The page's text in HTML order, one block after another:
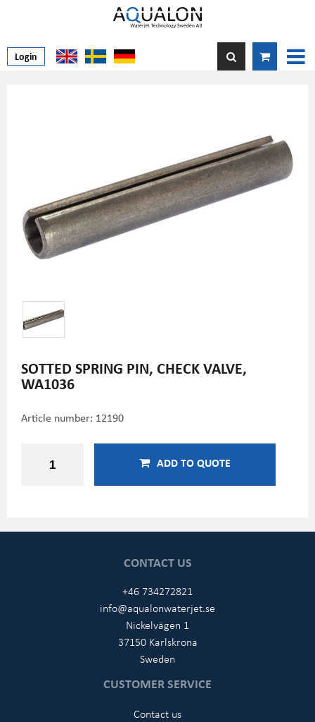
Login
SOTTED SPRING PIN, CHECK VALVE,
WA1036
Article number: 12190
ADD TO QUOTE
CONTACT US
+46 734272821
info@aqualonwaterjet.se
Nickelvägen 1
37150 Karlskrona
Sweden
CUSTOMER SERVICE
Contact us